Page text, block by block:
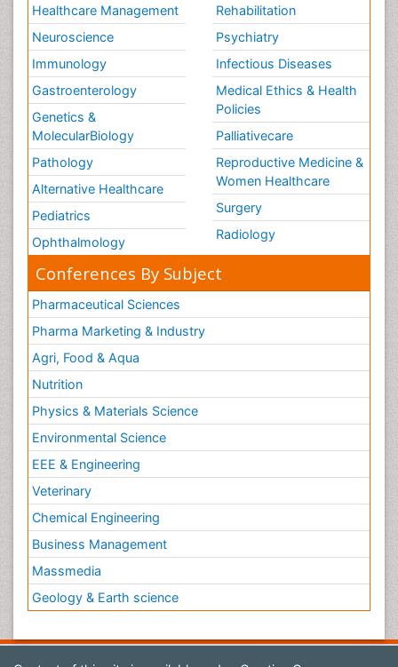
Healthcare Management
Neuroscience
Immunology
Gastroenterology
Genetics &
MolecularBiology
Pathology
Alternative Healthcare
Pediatrics
Ophthalmology
Rehabilitation
Psychiatry
Infectious Diseases
Medical Ethics & Health
Policies
Palliativecare
Reproductive Medicine &
Women Healthcare
Surgery
Radiology
Conferences By Subject
Pharmaceutical Sciences
Pharma Marketing & Industry
Agri, Food & Aqua
Nutrition
Physics & Materials Science
Environmental Science
EEE & Engineering
Veterinary
Chemical Engineering
Business Management
Massmedia
Geology & Earth science